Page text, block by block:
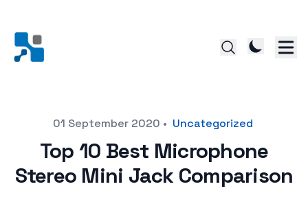
Posted on01 September 2020 • Uncategorized
Top 10 Best Microphone
Stereo Mini Jack Comparison